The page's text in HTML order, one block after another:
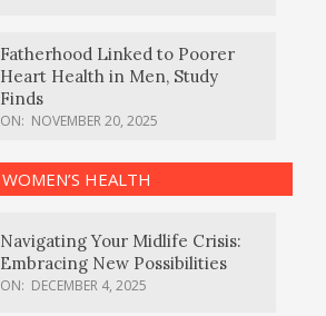
Fatherhood Linked to Poorer
Heart Health in Men, Study
Finds
ON: NOVEMBER 20, 2025
WOMEN’S HEALTH
Navigating Your Midlife Crisis:
Embracing New Possibilities
ON: DECEMBER 4, 2025